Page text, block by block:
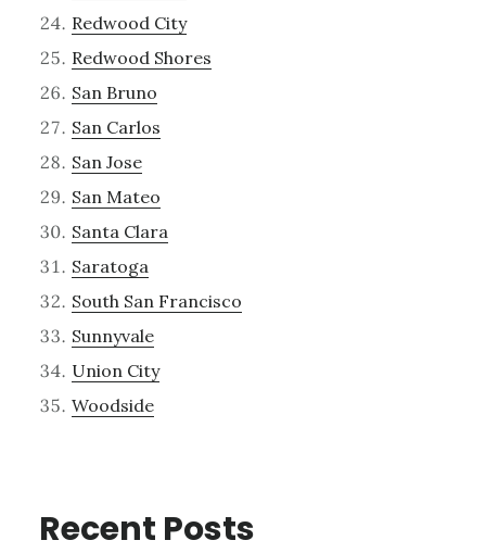
Redwood City
Redwood Shores
San Bruno
San Carlos
San Jose
San Mateo
Santa Clara
Saratoga
South San Francisco
Sunnyvale
Union City
Woodside
Recent Posts